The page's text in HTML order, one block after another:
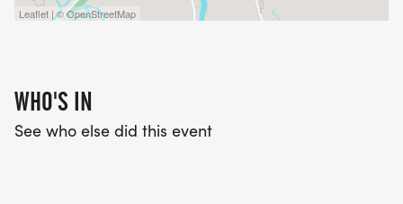
Leaflet | © OpenStreetMap
WHO'S IN
See who else did this event